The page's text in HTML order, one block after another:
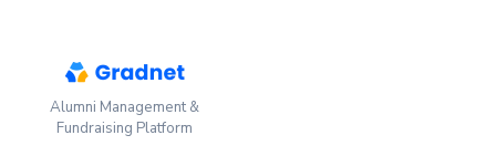
Alumni Management &
Fundraising Platform